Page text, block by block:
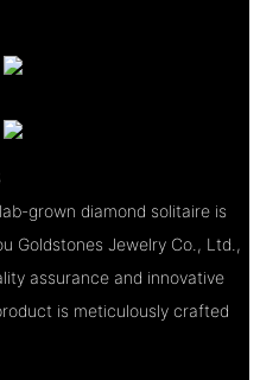
grown diamond solitaire is
Goldstones Jewelry Co., Ltd.,
assurance and innovative
is meticulously crafted